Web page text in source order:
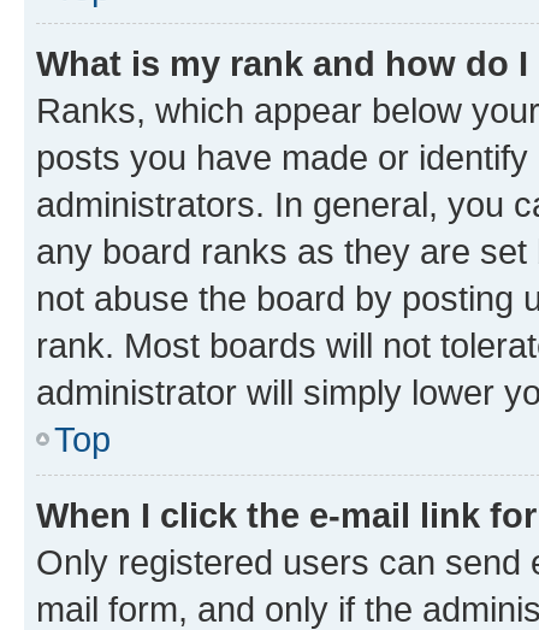
What is my rank and how do
Ranks, which appear below
posts you have made or
administrators. In general, you
any board ranks as they are
not abuse the board by posting
rank. Most boards will not
administrator will simply lower
Top
When I click the e-mail link
Only registered users can send
mail form, and only if the